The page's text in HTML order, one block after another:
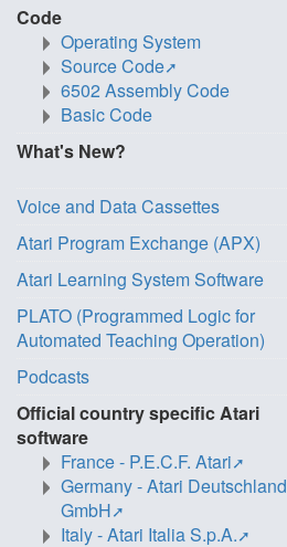
Code
Operating System
Source Code
6502 Assembly Code
Basic Code
What's New?
Voice and Data Cassettes
Atari Program Exchange (APX)
Atari Learning System Software
PLATO (Programmed Logic for
Automated Teaching Operation)
Podcasts
Official country specific Atari
software
France - P.E.C.F. Atari
Germany - Atari Deutschland
GmbH
Italy - Atari Italia S.p.A.